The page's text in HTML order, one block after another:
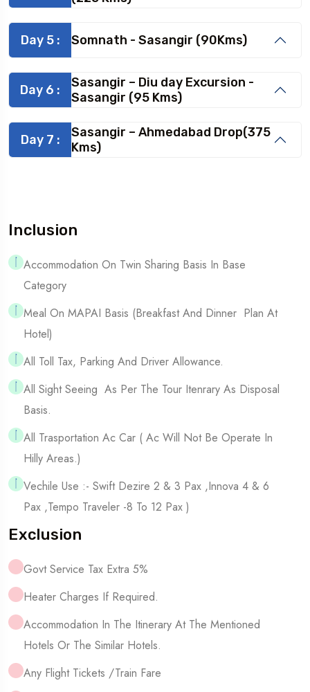
Day 5 : Somnath - Sasangir (90Kms)
Day 6 :
Sasangir – Diu day Excursion -
Sasangir (95 Kms)
Day 7 :
Sasangir – Ahmedabad Drop(375
Kms)
Inclusion
Accommodation On Twin Sharing Basis In Base
Category
Meal On MAPAI Basis (Breakfast And Dinner Plan At
Hotel)
All Toll Tax, Parking And Driver Allowance.
All Sight Seeing As Per The Tour Itenrary As Disposal
Basis.
All Trasportation Ac Car ( Ac Will Not Be Operate In
Hilly Areas.)
Vechile Use :- Swift Dezire 2 & 3 Pax ,Innova 4 & 6
Pax ,tempo Traveler -8 To 12 Pax )
Exclusion
Govt Service Tax Extra 5%
Heater Charges If Required.
Accommodation In The Itinerary At The Mentioned
Hotels Or The Similar Hotels.
Any Flight Tickets /Train Fare